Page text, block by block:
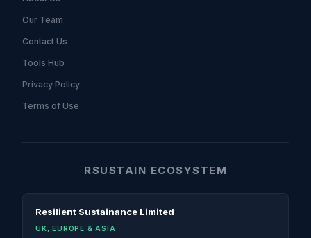
Our Team
Contact Us
Tools Hub
Privacy Policy
Terms of Use
RSUSTAIN ECOSYSTEM
Resilient Sustainance Limited
UK, EUROPE & ASIA